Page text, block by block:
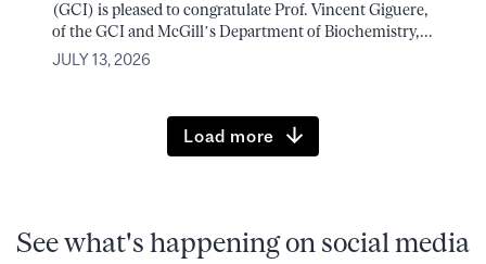
(GCI) is pleased to congratulate Prof. Vincent Giguere,
of the GCI and McGill’s Department of Biochemistry,...
JULY 13, 2026
Load more
See what's happening on social media